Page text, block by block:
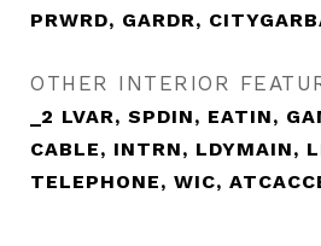
PRWRD, GARDR,
OTHER INTERIOR
_2 LVAR, SPDIN, EATIN,
CABLE, INTRN, LDYMAIN,
TELEPHONE, WIC,